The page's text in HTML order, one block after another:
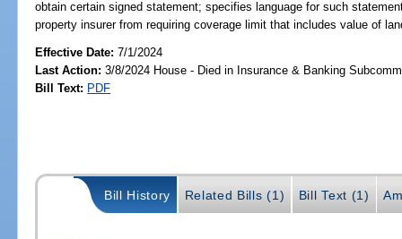
obtain certain signed statement; specifies language for such
property insurer from requiring coverage limit that includes value of
Effective Date:7/1/2024
Last Action: 3/8/2024 House - Died in Insurance & Banking
Bill Text: PDF
Bill History Related Bills (1) Bill Text (1)